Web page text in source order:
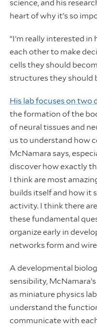
science, and his
heart of why it’s so
“I’m really interested
each other to make
cells they should
structures they should
His lab focuses on two
the formation of the
of neural tissues and
us to understand how
McNamara says,
discover how exactly
I think are most
builds itself and how it
activity. I think there
these fundamental
organize early in
networks form and wire
A developmental
sensibility,
as miniature physics
understand the
communicate with